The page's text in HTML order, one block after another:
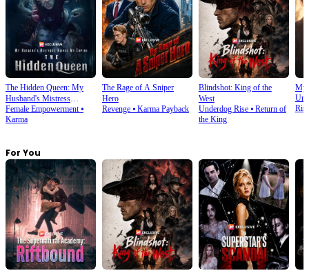
The Hidden Queen: My
Husband's Mistress
Ruined My Empire
Female Empowerment⦁
Karma
The Rage of A Sniper
Hero
Revenge⦁ Karma Payback
Blindshot: King of the
West
Underdog Rise⦁ Return of
the King
My
Rise
For You